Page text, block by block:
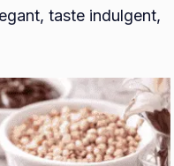
taste indulgent,